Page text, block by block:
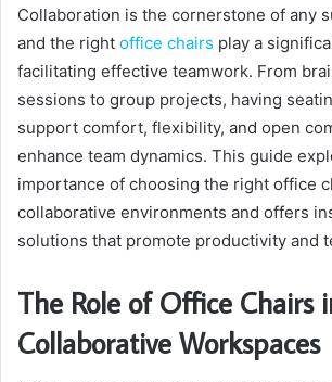
Collaboration is the cornerstone of any
and the right office chairs play a
facilitating effective teamwork. From
sessions to group projects, having
support comfort, flexibility, and open
enhance team dynamics. This guide
importance of choosing the right office
collaborative environments and offers
solutions that promote productivity and
The Role of Office Chairs
Collaborative Workspaces